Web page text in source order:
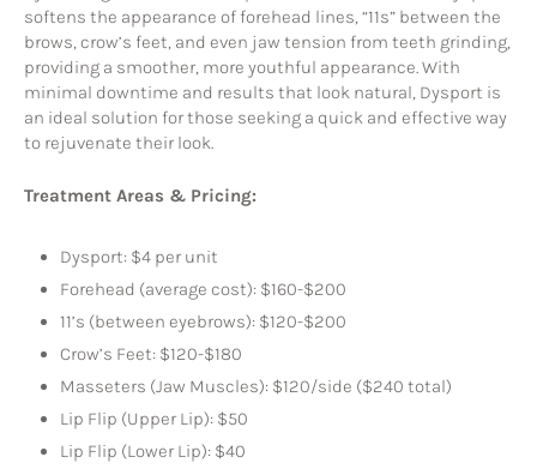
softens the appearance of forehead lines, “11s” between the
brows, crow’s feet, and even jaw tension from teeth grinding,
providing a smoother, more youthful appearance. With
minimal downtime and results that look natural, Dysport is
an ideal solution for those seeking a quick and effective way
to rejuvenate their look.
Treatment Areas & Pricing:
Dysport: $4 per unit
Forehead (average cost): $160-$200
11’s (between eyebrows): $120-$200
Crow’s Feet: $120-$180
Masseters (Jaw Muscles): $120/side ($240 total)
Lip Flip (Upper Lip): $50
Lip Flip (Lower Lip): $40